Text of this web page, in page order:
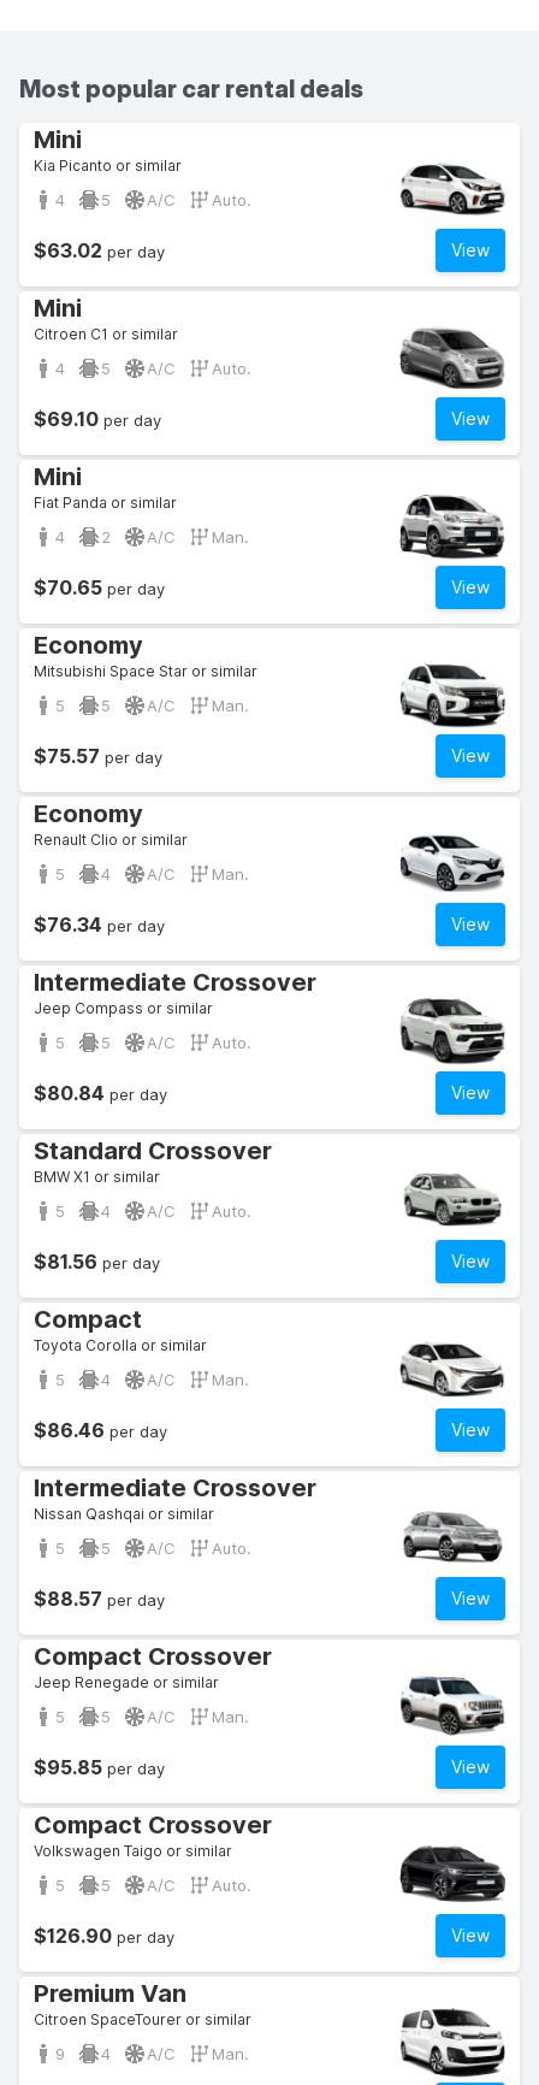
Most popular car rental deals
Mini
Kia Picanto or similar
4 5 A/C Auto.
View
$63.02 per day
Mini
Citroen C1 or similar
4 5 A/C Auto.
View
$69.10 per day
Mini
Fiat Panda or similar
4 2 A/C Man.
View
$70.65 per day
Economy
Mitsubishi Space Star or similar
5 5 A/C Man.
View
$75.57 per day
Economy
Renault Clio or similar
5 4 A/C Man.
View
$76.34 per day
Intermediate Crossover
Jeep Compass or similar
5 5 A/C Auto.
View
$80.84 per day
Standard Crossover
BMW X1 or similar
5 4 A/C Auto.
View
$81.56 per day
Compact
Toyota Corolla or similar
5 4 A/C Man.
View
$86.46 per day
Intermediate Crossover
Nissan Qashqai or similar
5 5 A/C Auto.
View
$88.57 per day
Compact Crossover
Jeep Renegade or similar
5 5 A/C Man.
View
$95.85 per day
Compact Crossover
Volkswagen Taigo or similar
5 5 A/C Auto.
View
$126.90 per day
Premium Van
Citroen SpaceTourer or similar
9 4 A/C Man.